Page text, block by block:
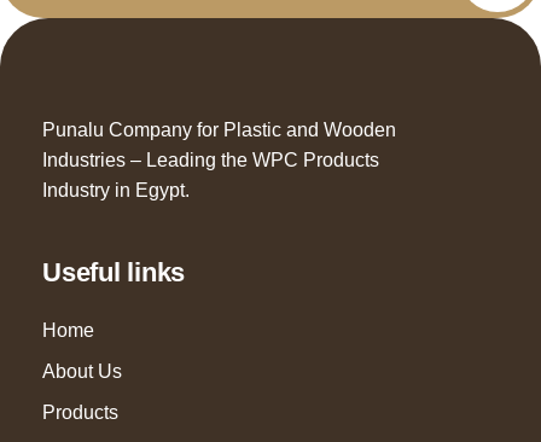
Punalu Company for Plastic and Wooden
Industries – Leading the WPC Products
Industry in Egypt.
Useful links
Home
About Us
Products